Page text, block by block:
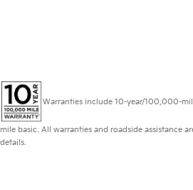
Warranties include 10-year/100,000-
mile basic. All warranties and roadside assistance
details.